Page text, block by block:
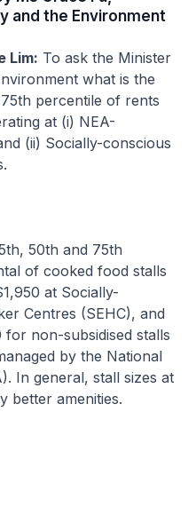
and the Environment
Lim: To ask the Minister
what is the
percentile of rents
at (i) NEA-
(ii) Socially-conscious
50th and 75th
of cooked food stalls
at Socially-
Centres (SEHC), and
non-subsidised stalls
by the National
In general, stall sizes at
better amenities.